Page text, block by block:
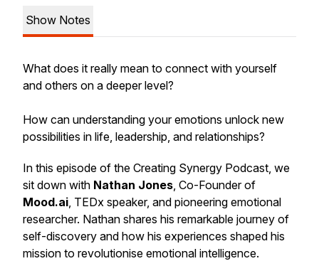
Show Notes
What does it really mean to connect with yourself
and others on a deeper level?
How can understanding your emotions unlock new
possibilities in life, leadership, and relationships?
In this episode of the Creating Synergy Podcast, we
sit down with Nathan Jones, Co-Founder of
Mood.ai, TEDx speaker, and pioneering emotional
researcher. Nathan shares his remarkable journey of
self-discovery and how his experiences shaped his
mission to revolutionise emotional intelligence.